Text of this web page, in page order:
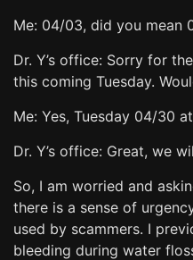
Me: 04/03, did you mean
Dr. Y’s office: Sorry for
this coming Tuesday.
Me: Yes, Tuesday 04/30
Dr. Y’s office: Great, we
So, I am worried and
there is a sense of
used by scammers. I
bleeding during water